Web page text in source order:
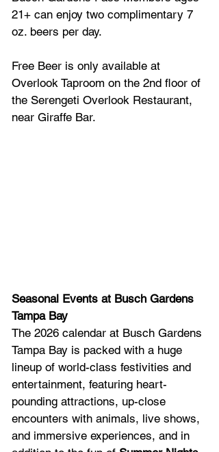
21+ can enjoy two complimentary 7
oz. beers per day.
Free Beer is only available at
Overlook Taproom on the 2nd floor of
the Serengeti Overlook Restaurant,
near Giraffe Bar.
Seasonal Events at Busch Gardens
Tampa Bay
The 2026 calendar at Busch Gardens
Tampa Bay is packed with a huge
lineup of world-class festivities and
entertainment, featuring heart-
pounding attractions, up-close
encounters with animals, live shows,
and immersive experiences, and in